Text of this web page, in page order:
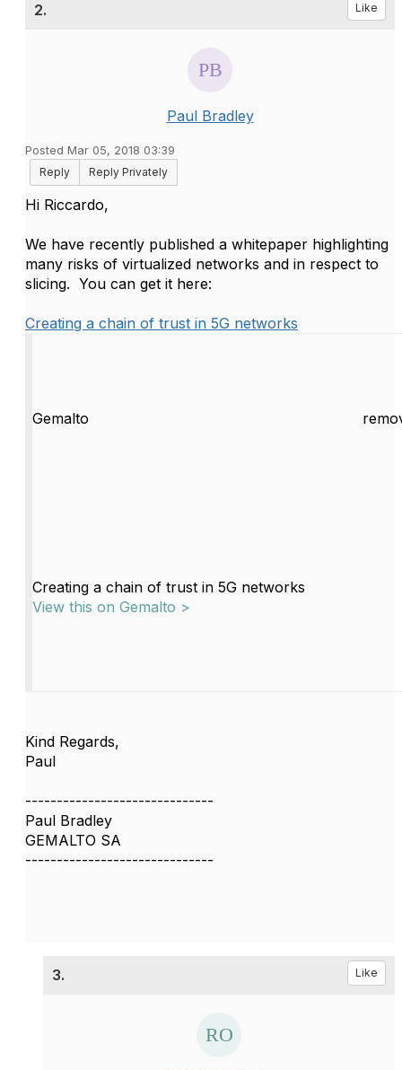
2. Like
Paul Bradley
Posted Mar 05, 2018 03:39
Reply
Reply Privately
​Hi Riccardo,
We have recently published a whitepaper highlighting
many risks of virtualized networks and in respect to
slicing. You can get it here:
Creating a chain of trust in 5G networks
Gemalto
Creating a chain of trust in 5G networks
View this on Gemalto >
Kind Regards,
Paul
------------------------------
Paul Bradley
GEMALTO SA
------------------------------
3. Like